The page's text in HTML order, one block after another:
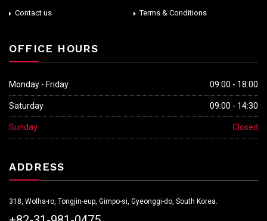
Contact us
Terms & Conditions
OFFICE HOURS
Monday - Friday 09:00 - 18:00
Saturday 09:00 - 14:30
Sunday Closed
ADDRESS
318, Wolha-ro, Tongjin-eup, Gimpo-si, Gyeonggi-do, South Korea.